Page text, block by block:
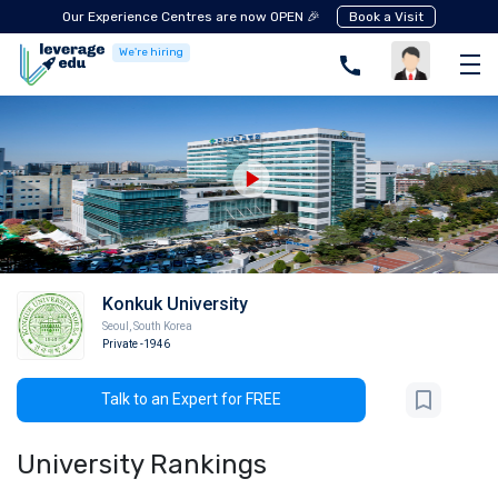
Our Experience Centres are now OPEN 🎉 Book a Visit
We're hiring
Konkuk University
Seoul ,South Korea
Private-1946
Talk to an Expert for FREE
University Rankings